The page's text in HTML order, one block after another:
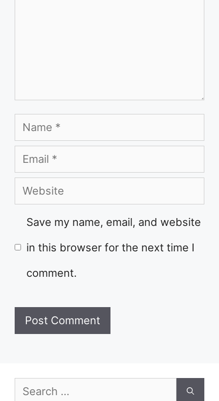
Name
Email
Website
Save my name, email, and website
in this browser for the next time I
comment.
Search